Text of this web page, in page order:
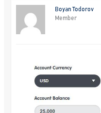
Boyan Todorov
Member